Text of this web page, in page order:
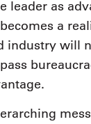
leader as
a
industry will